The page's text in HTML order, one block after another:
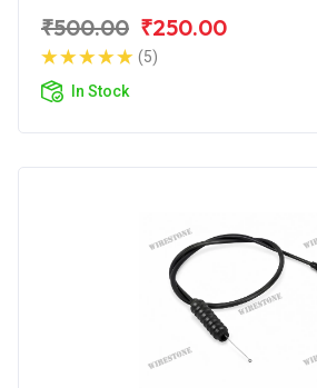
₹500.00 ₹250.00
(5)
In Stock